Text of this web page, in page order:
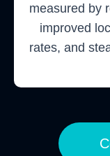
measured by
improved
rates, and